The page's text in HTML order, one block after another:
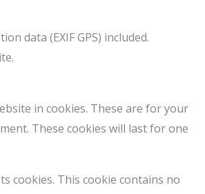
data (EXIF GPS) included.
in cookies. These are for your
These cookies will last for one
cookies. This cookie contains no